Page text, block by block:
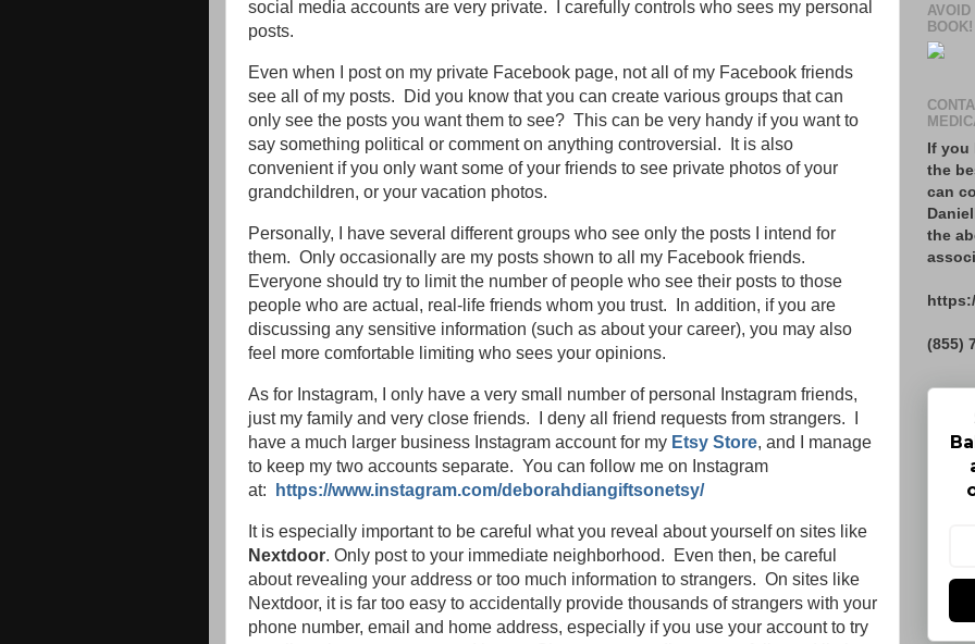
social media accounts are very private. I carefully controls who sees my personal
posts.
Even when I post on my private Facebook page, not all of my Facebook friends
see all of my posts. Did you know that you can create various groups that can
only see the posts you want them to see? This can be very handy if you want to
say something political or comment on anything controversial. It is also
convenient if you only want some of your friends to see private photos of your
grandchildren, or your vacation photos.
Personally, I have several different groups who see only the posts I intend for
them. Only occasionally are my posts shown to all my Facebook friends.
Everyone should try to limit the number of people who see their posts to those
people who are actual, real-life friends whom you trust. In addition, if you are
discussing any sensitive information (such as about your career), you may also
feel more comfortable limiting who sees your opinions.
As for Instagram, I only have a very small number of personal Instagram friends,
just my family and very close friends. I deny all friend requests from strangers. I
have a much larger business Instagram account for my Etsy Store, and I manage
to keep my two accounts separate. You can follow me on Instagram
at:
https://www.instagram.com/deborahdiangiftsonetsy/
It is especially important to be careful what you reveal about yourself on sites like
Nextdoor. Only post to your immediate neighborhood. Even then, be careful
about revealing your address or too much information to strangers. On sites like
Nextdoor, it is far too easy to accidentally provide thousands of strangers with your
phone number, email and home address, especially if you use your account to try
BOOK!
If you
the
can
the
(855)